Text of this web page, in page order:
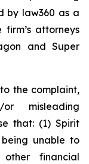
by law360 as a
attorneys
and Super
the complaint,
misleading
that: (1) Spirit
unable to
financial